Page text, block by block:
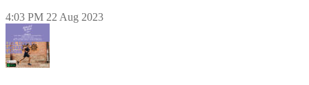
4:03 PM 22 Aug 2023